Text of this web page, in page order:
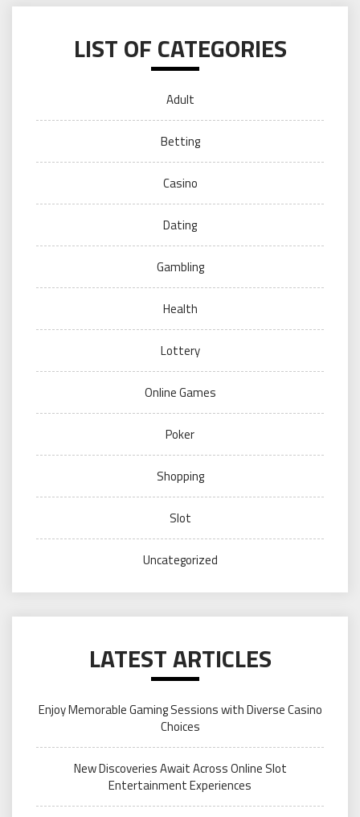
LIST OF CATEGORIES
Adult
Betting
Casino
Dating
Gambling
Health
Lottery
Online Games
Poker
Shopping
Slot
Uncategorized
LATEST ARTICLES
Enjoy Memorable Gaming Sessions with Diverse Casino
Choices
New Discoveries Await Across Online Slot
Entertainment Experiences